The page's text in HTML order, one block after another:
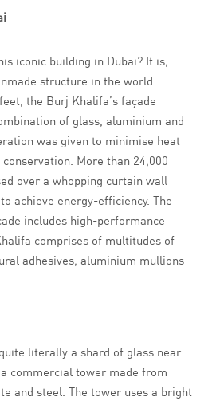
iconic building in Dubai? It is,
structure in the world.
the Burj Khalifa’s façade
of glass, aluminium and
was given to minimise heat
More than 24,000
over a whopping curtain wall
achieve energy-efficiency. The
includes high-performance
comprises of multitudes of
adhesives, aluminium mullions
literally a shard of glass near
commercial tower made from
and steel. The tower uses a bright